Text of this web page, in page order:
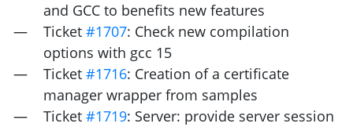
and GCC to benefits new features
Ticket #1707: Check new compilation
options with gcc 15
Ticket #1716: Creation of a certificate
manager wrapper from samples
Ticket #1719: Server: provide server session